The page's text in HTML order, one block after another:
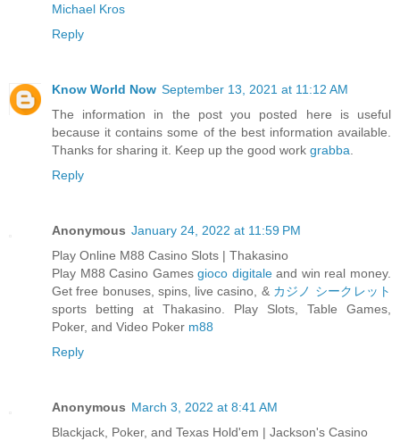
Michael Kros
Reply
Know World Now September 13, 2021 at 11:12 AM
The information in the post you posted here is useful
because it contains some of the best information available.
Thanks for sharing it. Keep up the good work grabba
Reply
Anonymous January 24, 2022 at 11:59 PM
Play Online M88 Casino Slots | Thakasino
Play M88 Casino Gamesgioco digitaleand win real money.
Get free bonuses, spins, live casino, & カジノ シークレット
sports betting at Thakasino. Play Slots, Table Games,
Poker, and Video Poker m88
Reply
Anonymous March 3, 2022 at 8:41 AM
Blackjack, Poker, and Texas Hold'em | Jackson's Casino